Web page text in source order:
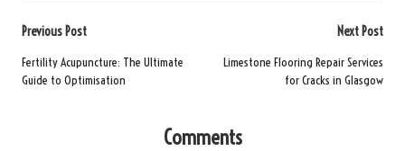
Post
navigation
Previous Post
Fertility Acupuncture: The Ultimate
Guide to Optimisation
Next Post
Limestone Flooring Repair Services
for Cracks in Glasgow
Comments